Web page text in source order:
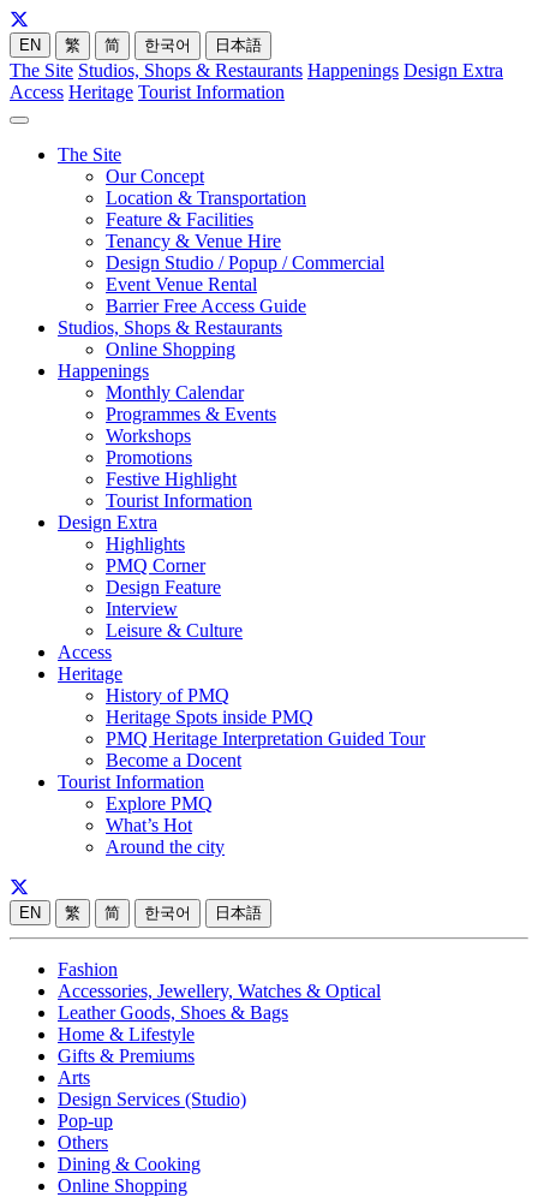
EN 繁 简 한국어 日本語
The Site Studios, Shops & Restaurants Happenings Design Extra
Access Heritage Tourist Information
The Site
Our Concept
Location & Transportation
Feature & Facilities
Tenancy & Venue Hire
Design Studio / Popup / Commercial
Event Venue Rental
Barrier Free Access Guide
Studios, Shops & Restaurants
Online Shopping
Happenings
Monthly Calendar
Programmes & Events
Workshops
Promotions
Festive Highlight
Tourist Information
Design Extra
Highlights
PMQ Corner
Design Feature
Interview
Leisure & Culture
Access
Heritage
History of PMQ
Heritage Spots inside PMQ
PMQ Heritage Interpretation Guided Tour
Become a Docent
Tourist Information
Explore PMQ
What’s Hot
Around the city
EN 繁 简 한국어 日本語
Fashion
Accessories, Jewellery, Watches & Optical
Leather Goods, Shoes & Bags
Home & Lifestyle
Gifts & Premiums
Arts
Design Services (Studio)
Pop-up
Others
Dining & Cooking
Online Shopping